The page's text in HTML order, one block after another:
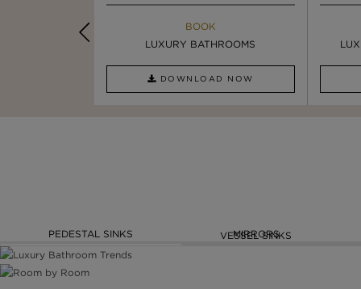
BOOK
LUXURY BATHROOMS
DOWNLOAD NOW
INSPIRATION & IDEAS
4 VESSEL SINKS THAT ...
PEDESTAL SINKS MIRRORS
VESSEL SINKS